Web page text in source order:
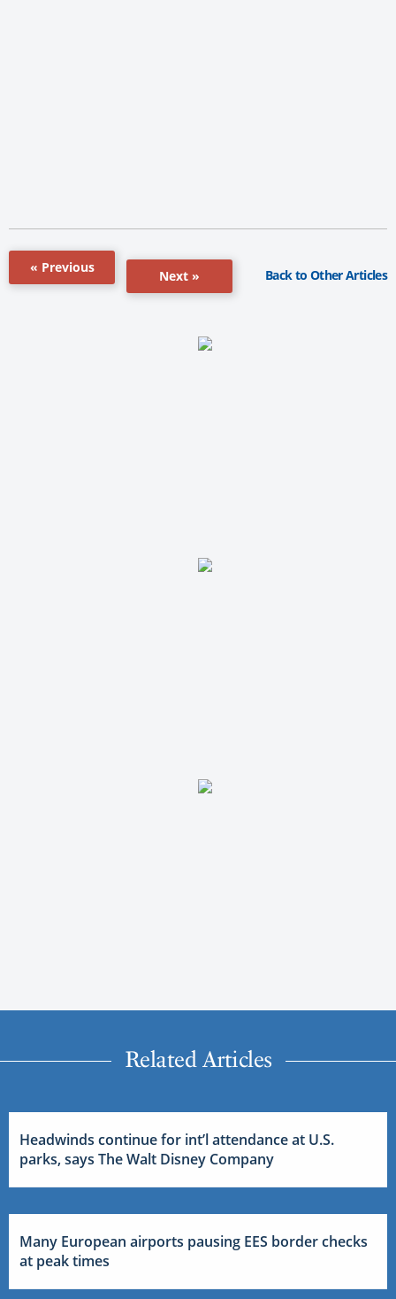
« Previous
Next » Back to Other Articles
Related Articles
Headwinds continue for int’l attendance at U.S.
parks, says The Walt Disney Company
Many European airports pausing EES border checks
at peak times